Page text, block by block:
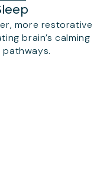
more restorative
brain’s calming
pathways.